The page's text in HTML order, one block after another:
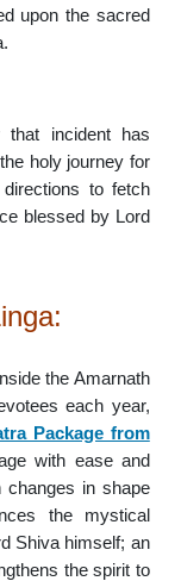
upon the sacred
incident has
holy journey for
to fetch
blessed by Lord
the Amarnath
each year,
Package from
with ease and
changes in shape
the mystical
Shiva himself; an
the spirit to